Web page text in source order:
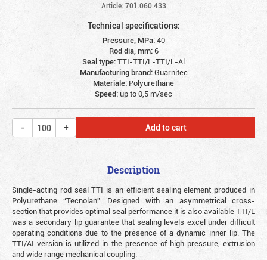
Article: 701.060.433
Technical specifications:
Pressure, MPa:40
Rod dia, mm:6
Seal type:TTI-TTI/L-TTI/L-Al
Manufacturing brand:Guarnitec
Materiale: Polyurethane
Speed:up to 0,5 m/sec
Add to cart
Description
Single-acting rod seal TTI is an efficient sealing element produced in
Polyurethane “Tecnolan”. Designed with an asymmetrical cross-
section that provides optimal seal performance it is also available TTI/L
was a secondary lip guarantee that sealing levels excel under difficult
operating conditions due to the presence of a dynamic inner lip. The
TTI/AI version is utilized in the presence of high pressure, extrusion
and wide range mechanical coupling.